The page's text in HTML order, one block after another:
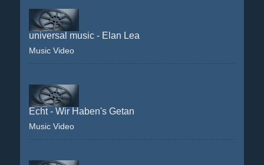
universal music - Elan Lea
Music Video
Echt - Wir Haben's Getan
Music Video